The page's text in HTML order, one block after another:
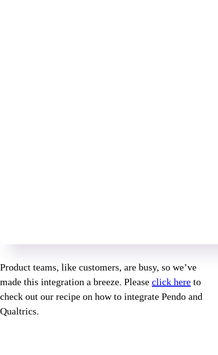
Product teams, like customers, are busy, so we’ve
made this integration a breeze. Please click here to
check out our recipe on how to integrate Pendo and
Qualtrics.